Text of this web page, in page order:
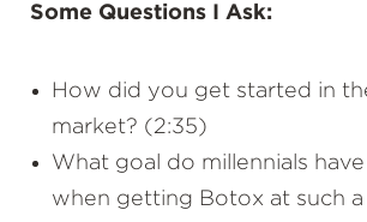
Some Questions I Ask:
How did you get started in
market? (2:35)
What goal do millennials
when getting Botox at such